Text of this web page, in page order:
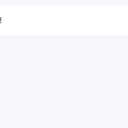
back at it after 2 amazing meetups so far!